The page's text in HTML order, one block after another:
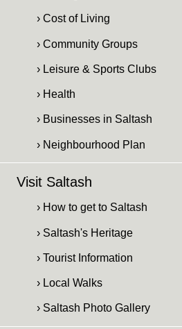
› Cost of Living
› Community Groups
› Leisure & Sports Clubs
› Health
› Businesses in Saltash
› Neighbourhood Plan
Visit Saltash
› How to get to Saltash
› Saltash's Heritage
› Tourist Information
› Local Walks
› Saltash Photo Gallery